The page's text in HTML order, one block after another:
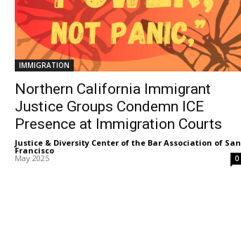
IMMIGRATION
Northern California Immigrant
Justice Groups Condemn ICE
Presence at Immigration Courts
Justice & Diversity Center of the Bar Association of San
Francisco -
May 2025 0